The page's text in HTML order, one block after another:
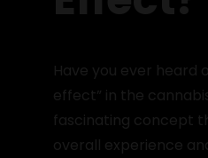
Have you ever heard
effect” in the
fascinating concept
overall experience